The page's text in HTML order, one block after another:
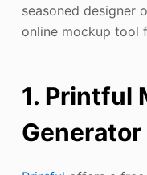
seasoned designer
online mockup tool
1. Printful
Generator